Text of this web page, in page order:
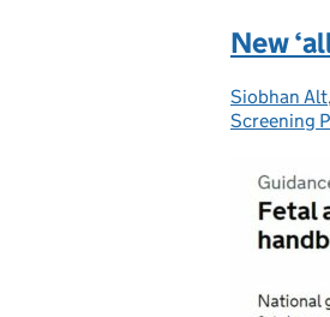
New
Posted by:
Siobhan Alt
Screening